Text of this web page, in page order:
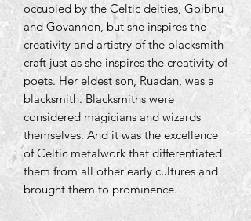
occupied by the Celtic deities, Goibnu
and Govannon, but she inspires the
creativity and artistry of the blacksmith
craft just as she inspires the creativity of
poets. Her eldest son, Ruadan, was a
blacksmith. Blacksmiths were
considered magicians and wizards
themselves. And it was the excellence
of Celtic metalwork that differentiated
them from all other early cultures and
brought them to prominence.